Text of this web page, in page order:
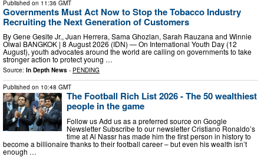
Published on 11:36 GMT
Governments Must Act Now to Stop the Tobacco Industry
Recruiting the Next Generation of Customers
By Gene Gesite Jr., Juan Herrera, Sama Ghozlan, Sarah Rauzana and Winnie
Olwal BANGKOK | 8 August 2026 (IDN) — On International Youth Day (12
August), youth advocates around the world are calling on governments to take
stronger action to protect young …
Source: In Depth News - PENDING
Published on 10:48 GMT
The Football Rich List 2026 - The 50 wealthiest
people in the game
Follow us Add us as a preferred source on Google
Newsletter Subscribe to our newsletter Cristiano Ronaldo’s
time at Al Nassr has made him the first person in history to
become a billionaire thanks to their football career – but even his wealth isn’t
enough …